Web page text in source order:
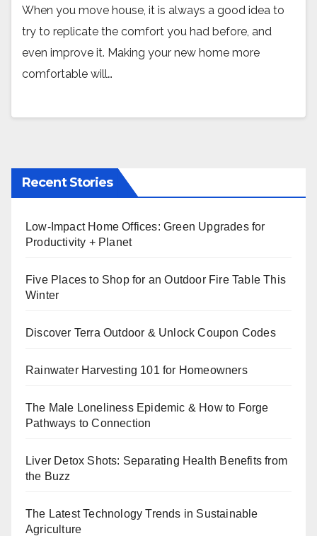
When you move house, it is always a good idea to
try to replicate the comfort you had before, and
even improve it. Making your new home more
comfortable will…
Recent Stories
Low-Impact Home Offices: Green Upgrades for
Productivity + Planet
Five Places to Shop for an Outdoor Fire Table This
Winter
Discover Terra Outdoor & Unlock Coupon Codes
Rainwater Harvesting 101 for Homeowners
The Male Loneliness Epidemic & How to Forge
Pathways to Connection
Liver Detox Shots: Separating Health Benefits from
the Buzz
The Latest Technology Trends in Sustainable
Agriculture